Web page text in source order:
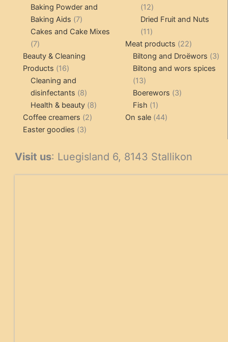
products
Baking Powder and
Baking Aids 77
products
Cakes and Cake Mixes
77
products
Beauty & Cleaning
Products 1616
products
Cleaning and
disinfectants 88
products
Health & beauty 88
Coffee creamers 22
Easter goodies 33
1212
products
Dried Fruit and Nuts
1111
products
Meat products 2222
products
Biltong and Droëwors 33
Biltong and wors spices
1313
products
Boerewors 33
Fish 11
product
On sale 4444
Visit us: Luegisland 6, 8143 Stallikon